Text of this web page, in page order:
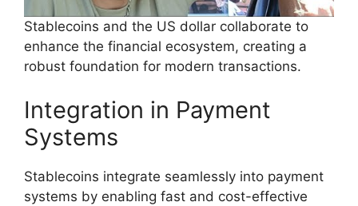
Stablecoins and the US dollar collaborate to
enhance the financial ecosystem, creating a
robust foundation for modern transactions.
Integration in Payment
Systems
Stablecoins integrate seamlessly into payment
systems by enabling fast and cost-effective